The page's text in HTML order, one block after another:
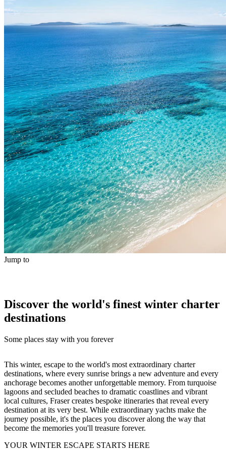
Jump to
Discover the world's finest winter charter
destinations
Some places stay with you forever
This winter, escape to the world's most extraordinary charter
destinations, where every sunrise brings a new adventure and every
anchorage becomes another unforgettable memory. From turquoise
lagoons and secluded beaches to dramatic coastlines and vibrant
local cultures, Fraser creates bespoke itineraries that reveal every
destination at its very best. While extraordinary yachts make the
journey possible, it's the places you discover along the way that
become the memories you'll treasure forever.
YOUR WINTER ESCAPE STARTS HERE